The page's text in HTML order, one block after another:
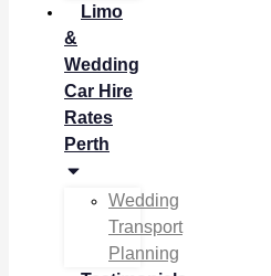
Limo
&
Wedding
Car Hire
Rates
Perth
Wedding
Transport
Planning